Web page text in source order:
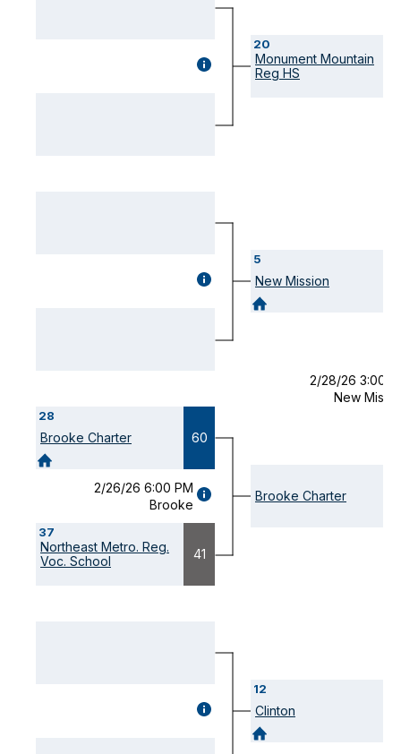
GAME
DETAILS
GAME
DETAILS
(OPENS
28
Brooke Charter 60
37
Northeast Metro. Reg.
Voc. School
41
2/26/26 6:00 PM
Brooke
GAME
(OPENS
MODAL)
GAME
DETAILS
(OPENS
20
Monument Mountain
Reg HS
5
New Mission
Brooke Charter
2/28/26 3:00
New
12
Clinton